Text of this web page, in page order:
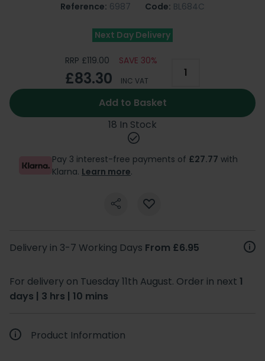
Reference: 6987 Code: BL684C
Next Day Delivery
RRP £119.00 SAVE 30%
£83.30 INC VAT
Add to Basket
18 In Stock
Pay 3 interest-free payments of £27.77 with
Klarna. Learn more.
Delivery in 3-7 Working Days From £6.95
For delivery on Tuesday 11th August. Order in next 1
days | 3 hrs | 10 mins
Product Information